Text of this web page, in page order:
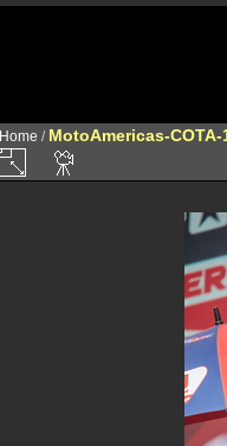
Home / MotoAmericas-COTA-